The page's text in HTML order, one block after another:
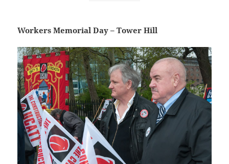
Workers Memorial Day – Tower Hill